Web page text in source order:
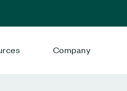
Company